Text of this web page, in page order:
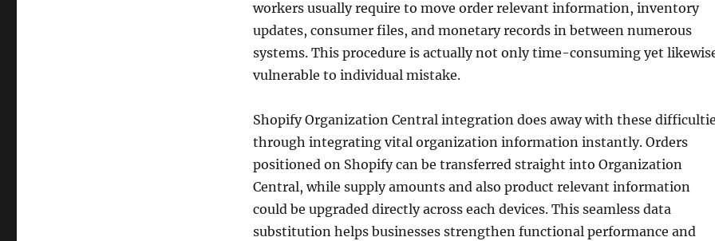
workers usually require to move order relevant information, inventory
updates, consumer files, and monetary records in between numerous
systems. This procedure is actually not only time-consuming yet
vulnerable to individual mistake.
Shopify Organization Central integration does away with these
through integrating vital organization information instantly. Orders
positioned on Shopify can be transferred straight into Organization
Central, while supply amounts and also product relevant information
could be upgraded directly across each devices. This seamless data
substitution helps businesses strengthen functional performance and